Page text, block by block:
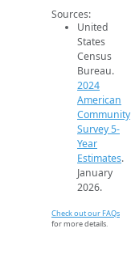
Sources:
United
States
Census
Bureau.
2024
American
Community
Survey 5-
Year
Estimates.
January
2026.
Check out our FAQs
for more details.